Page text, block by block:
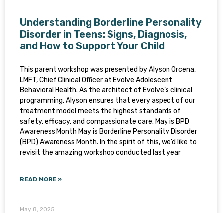
Understanding Borderline Personality
Disorder in Teens: Signs, Diagnosis,
and How to Support Your Child
This parent workshop was presented by Alyson Orcena,
LMFT, Chief Clinical Officer at Evolve Adolescent
Behavioral Health. As the architect of Evolve’s clinical
programming, Alyson ensures that every aspect of our
treatment model meets the highest standards of
safety, efficacy, and compassionate care. May is BPD
Awareness Month May is Borderline Personality Disorder
(BPD) Awareness Month. In the spirit of this, we’d like to
revisit the amazing workshop conducted last year
READ MORE »
May 8, 2025